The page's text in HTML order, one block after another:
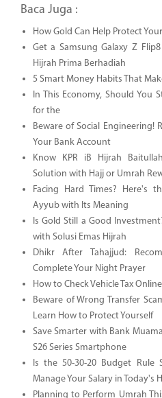
Baca Juga :
How Gold Can Help Protect
Get a Samsung Galaxy Z
Hijrah Prima Berhadiah
5 Smart Money Habits That
In This Economy, Should You
for the
Beware of Social Engineering!
Your Bank Account
Know KPR iB Hijrah
Solution with Hajj or Umrah
Facing Hard Times? Here's
Ayyub with Its Meaning
Is Gold Still a Good
with Solusi Emas Hijrah
Dhikr After Tahajjud:
Complete Your Night Prayer
How to Check Vehicle Tax
Beware of Wrong Transfer
Learn How to Protect Yourself
Save Smarter with Bank
S26 Series Smartphone
Is the 50-30-20 Budget Rule
Manage Your Salary in Today's
Planning to Perform Umrah